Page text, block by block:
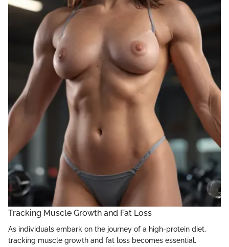
Tracking Muscle Growth and Fat Loss
As individuals embark on the journey of a high-protein diet,
tracking muscle growth and fat loss becomes essential.